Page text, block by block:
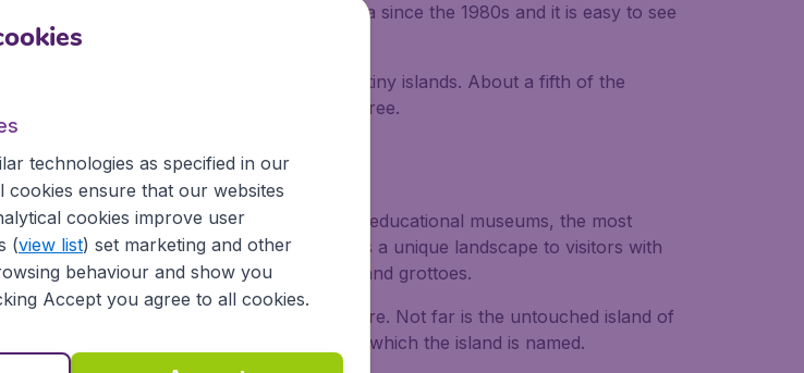
have been catching flights to Cuba since the 1980s and it is easy to see
up of six archipelagos plus thousands of tiny islands. About a fifth of the
making the rest of the land fairly crowd-free.
part. It has the largest national park, educational museums, the most
de Zapata. The Vinales Valley offers a unique landscape to visitors with
and the chance to explore deep caves and grottoes.
18th century buildings and museums galore. Not far is the untouched island of
home to flamingos and white ibis, after which the island is named.
technologies as specified in our
cookies ensure that our websites
cookies improve user
(view list) set marketing and other
behaviour and show you
Accept you agree to all cookies.